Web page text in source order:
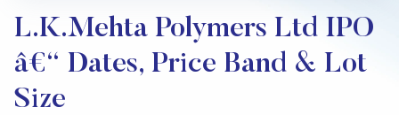
L.K.Mehta Polymers Ltd IPO
â€“ Dates, Price Band & Lot
Size